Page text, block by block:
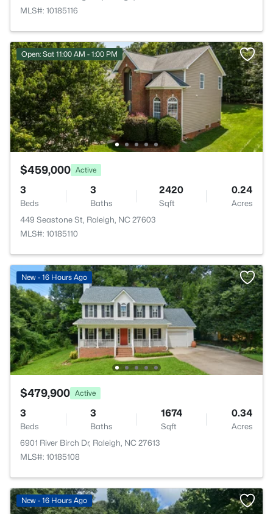
MLS#: 10185116
Open: Sat 11:00 AM - 1:00 PM
$459,000 Active
3
Beds
3
Baths
2420
Sqft
0.24
Acres
449 Seastone St, Raleigh, NC 27603
MLS#: 10185110
New - 16 Hours Ago
$479,900 Active
3
Beds
3
Baths
1674
Sqft
0.34
Acres
6901 River Birch Dr, Raleigh, NC 27613
MLS#: 10185108
New - 16 Hours Ago